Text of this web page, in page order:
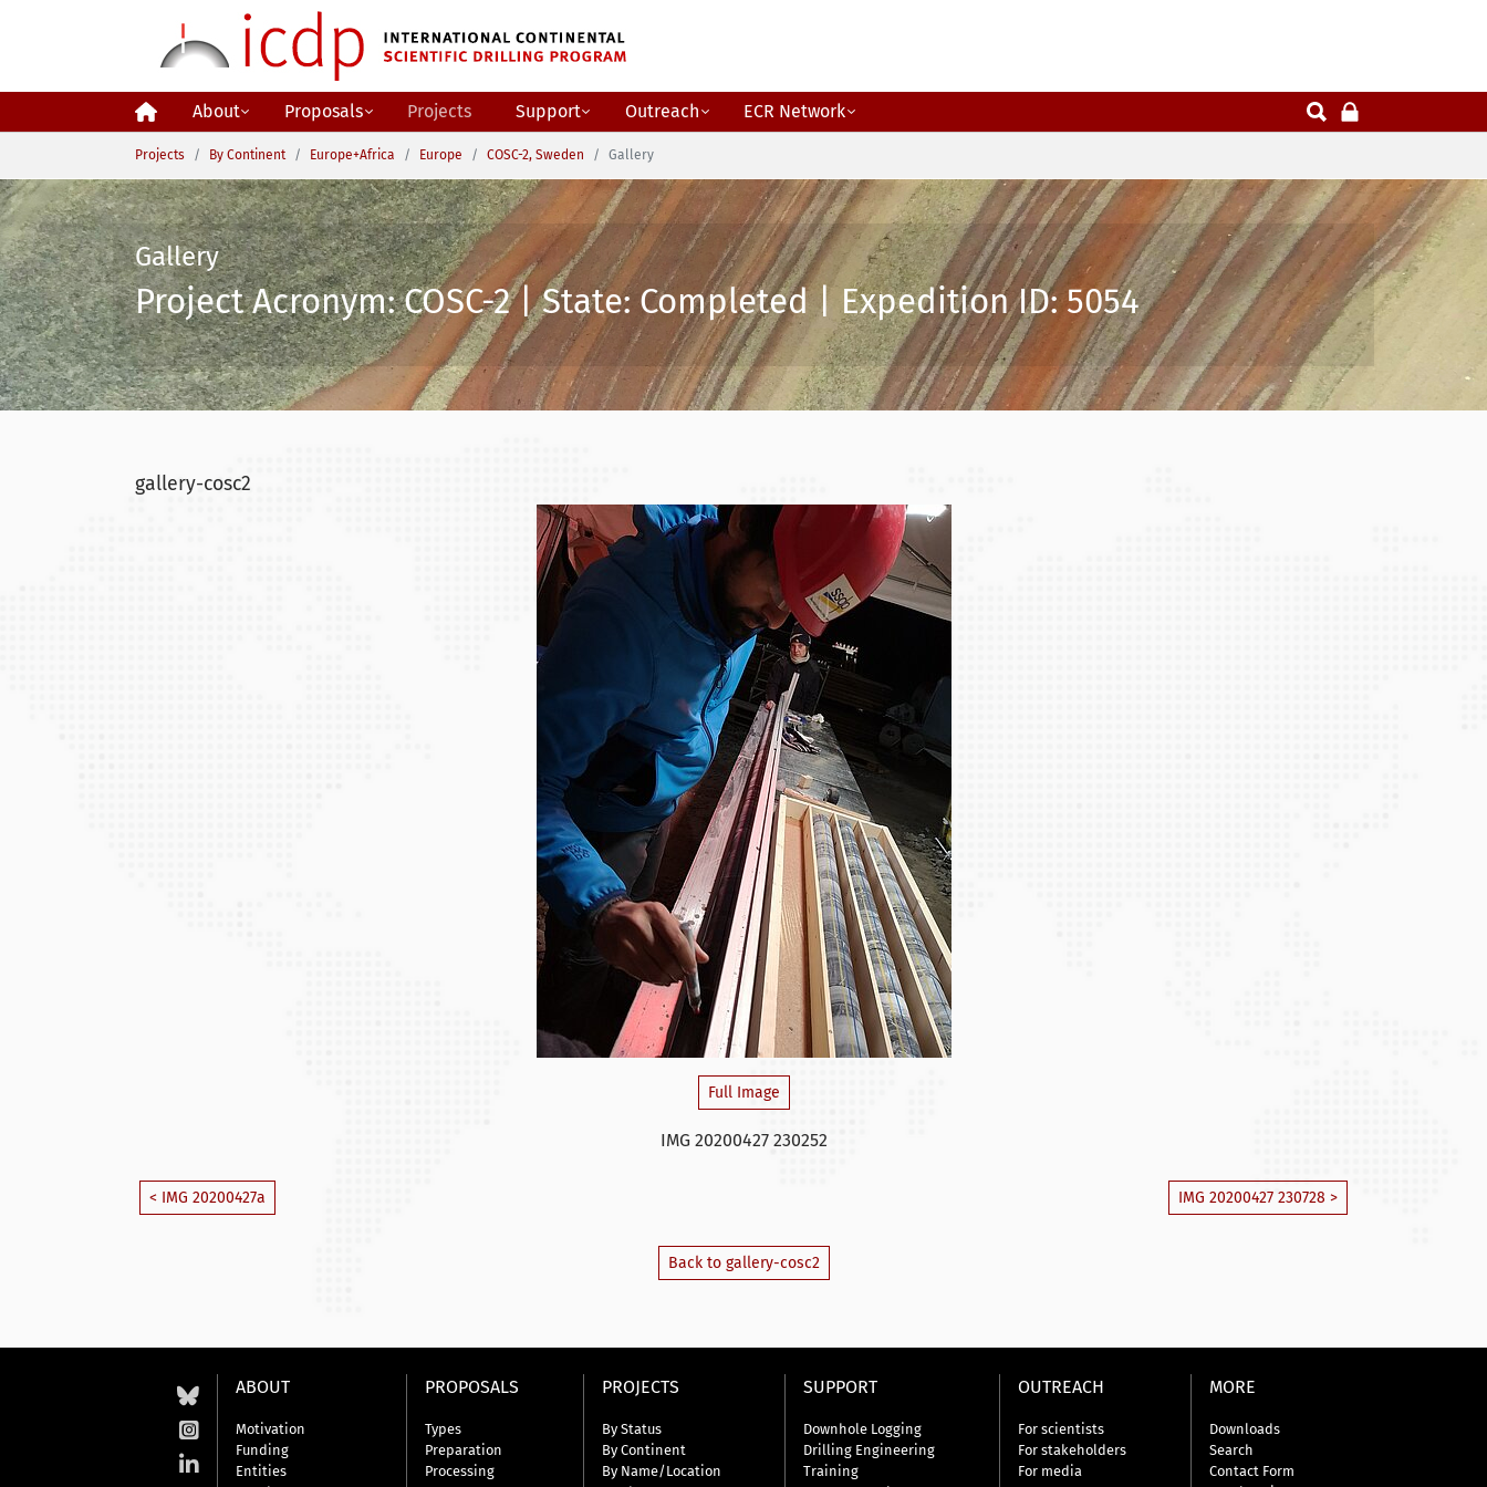
About Proposals Projects Support Outreach
ECR Network
You are here:
Projects By Continent Europe+Africa Europe COSC-2, Sweden Gallery
Gallery
Project Acronym: COSC-2 | State: Completed | Expedition ID: 5054
gallery-cosc2
Full Image
IMG 20200427 230252
< IMG 20200427a IMG 20200427 230728 >
Back to gallery-cosc2
ABOUT
Motivation
Funding
Entities
PROPOSALS
Types
Preparation
Processing
PROJECTS
By Status
By Continent
By Name/Location
SUPPORT
Downhole Logging
Drilling Engineering
Training
OUTREACH
For scientists
For stakeholders
For media
MORE
Downloads
Search
Contact Form